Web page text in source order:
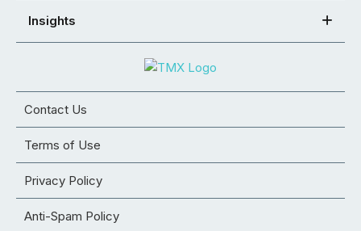
Insights
Contact Us
Terms of Use
Privacy Policy
Anti-Spam Policy